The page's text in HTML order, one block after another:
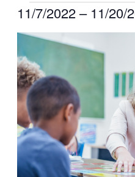
EVENTS
11/7/2022 – 11/20/
Select
LIST
OF
EVENTS
IN
PHOTO
VIEW